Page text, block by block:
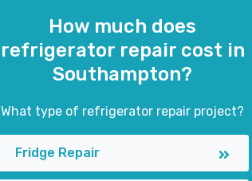
How much does
refrigerator repair cost in
Southampton?
What type of refrigerator repair project?
Fridge Repair